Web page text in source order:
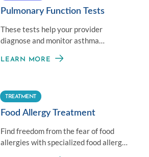
Pulmonary Function Tests
These tests help your provider
diagnose and monitor asthma
lung health.
LEARN MORE
TREATMENT
Food Allergy Treatment
Find freedom from the fear of food
allergies with specialized food allergy